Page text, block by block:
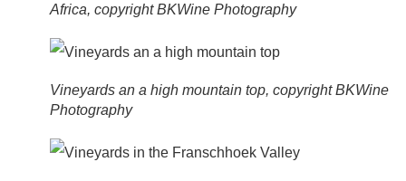
Africa, copyright BKWine Photography
Vineyards an a high mountain top, copyright BKWine
Photography